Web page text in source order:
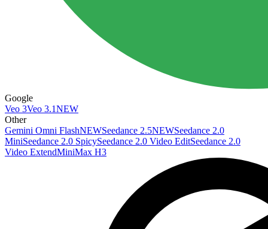
Google
Veo 3Veo 3.1NEW
Other
Gemini Omni FlashNEWSeedance 2.5NEWSeedance 2.0
MiniSeedance 2.0 SpicySeedance 2.0 Video EditSeedance 2.0
Video ExtendMiniMax H3